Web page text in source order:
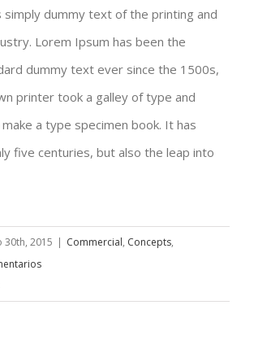
Night Lights
simply dummy text of the printing and
Lorem Ipsum has been the
dummy text ever since the 1500s,
printer took a galley of type and
a type specimen book. It has
five centuries, but also the leap into
30th, 2015 | Commercial, Concepts,